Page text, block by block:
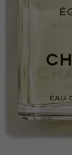
view
view 1